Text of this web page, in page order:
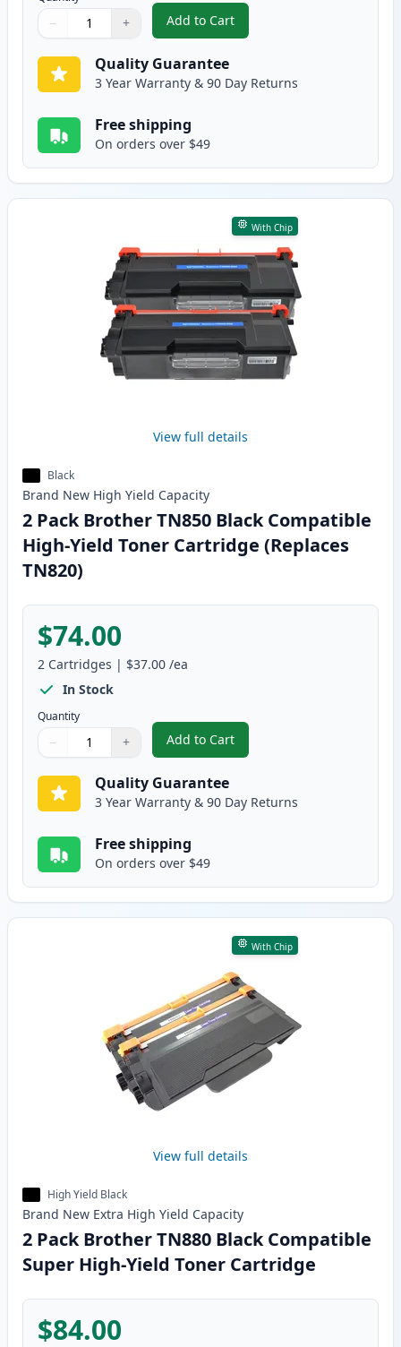
Quantity
Use buttons to adjust
− +
Quantity:
Add to Cart
, 3 Pack Brother TN850 &
Quality Guarantee
3 Year Warranty & 90 Day Returns
Free shipping
On orders over $49
With Chip
View full details
Black
Brand New High Yield Capacity
2 Pack Brother TN850 Black Compatible
High-Yield Toner Cartridge (Replaces
TN820)
$74.00
2 Cartridges | $37.00 /ea
In Stock
Quantity
Quantity
Use buttons to adjust
− +
Quantity:
Add to Cart
, 2 Pack Brother TN850 Black
Quality Guarantee
3 Year Warranty & 90 Day Returns
Free shipping
On orders over $49
With Chip
View full details
High Yield Black
Brand New Extra High Yield Capacity
2 Pack Brother TN880 Black Compatible
Super High-Yield Toner Cartridge
$84.00